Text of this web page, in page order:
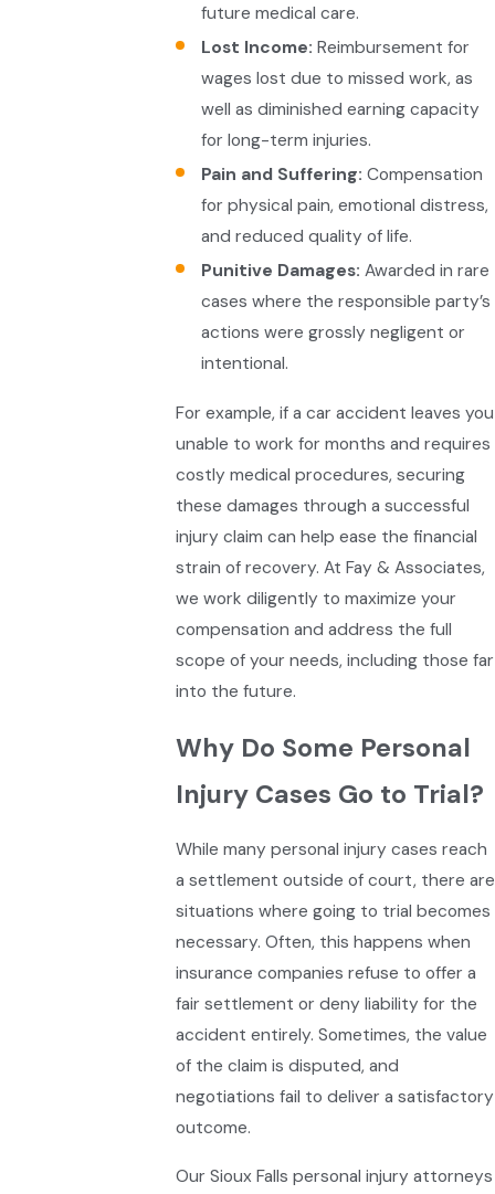
future medical care.
Lost Income: Reimbursement for
wages lost due to missed work, as
well as diminished earning capacity
for long-term injuries.
Pain and Suffering: Compensation
for physical pain, emotional distress,
and reduced quality of life.
Punitive Damages: Awarded in rare
cases where the responsible party’s
actions were grossly negligent or
intentional.
For example, if a car accident leaves you
unable to work for months and requires
costly medical procedures, securing
these damages through a successful
injury claim can help ease the financial
strain of recovery. At Fay & Associates,
we work diligently to maximize your
compensation and address the full
scope of your needs, including those far
into the future.
Why Do Some Personal
Injury Cases Go to Trial?
While many personal injury cases reach
a settlement outside of court, there are
situations where going to trial becomes
necessary. Often, this happens when
insurance companies refuse to offer a
fair settlement or deny liability for the
accident entirely. Sometimes, the value
of the claim is disputed, and
negotiations fail to deliver a satisfactory
outcome.
Our Sioux Falls personal injury attorneys